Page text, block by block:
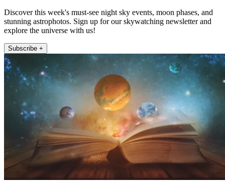
Discover this week's must-see night sky events, moon phases, and
stunning astrophotos. Sign up for our skywatching newsletter and
explore the universe with us!
Subscribe +